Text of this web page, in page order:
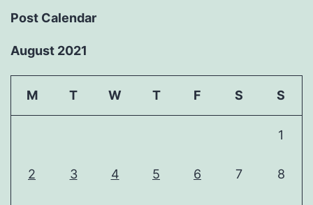
Post Calendar
August 2021
M T W T F S S
1
2 3 4 5 6 7 8